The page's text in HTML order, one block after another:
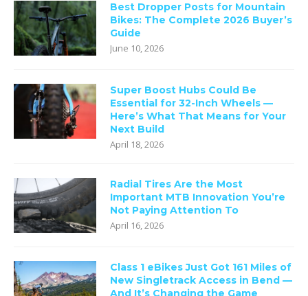
Best Dropper Posts for Mountain
Bikes: The Complete 2026 Buyer’s
Guide
June 10, 2026
Super Boost Hubs Could Be
Essential for 32-Inch Wheels —
Here’s What That Means for Your
Next Build
April 18, 2026
Radial Tires Are the Most
Important MTB Innovation You’re
Not Paying Attention To
April 16, 2026
Class 1 eBikes Just Got 161 Miles of
New Singletrack Access in Bend —
And It’s Changing the Game